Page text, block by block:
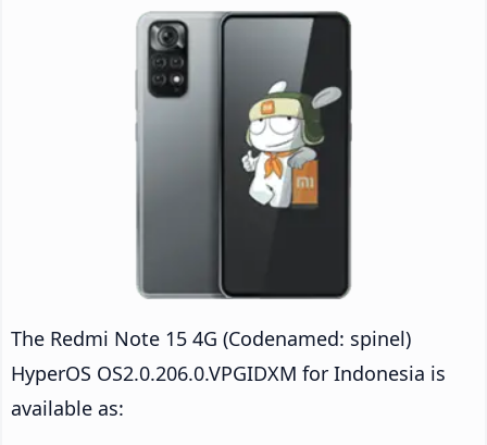
The Redmi Note 15 4G (Codenamed: spinel)
HyperOS OS2.0.206.0.VPGIDXM for Indonesia is
available as: